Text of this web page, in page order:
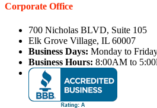
Corporate Office
700 Nicholas BLVD, Suite 105
Elk Grove Village, IL 60007
Business Days: Monday to
Business Hours: 8:00AM to